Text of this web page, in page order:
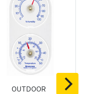
OUTDOOR